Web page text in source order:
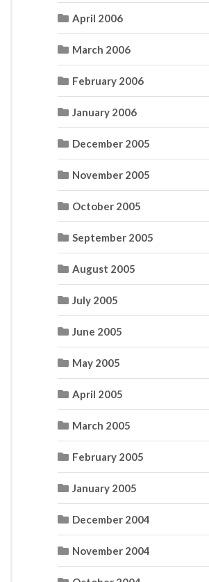
April 2006
March 2006
February 2006
January 2006
December 2005
November 2005
October 2005
September 2005
August 2005
July 2005
June 2005
May 2005
April 2005
March 2005
February 2005
January 2005
December 2004
November 2004